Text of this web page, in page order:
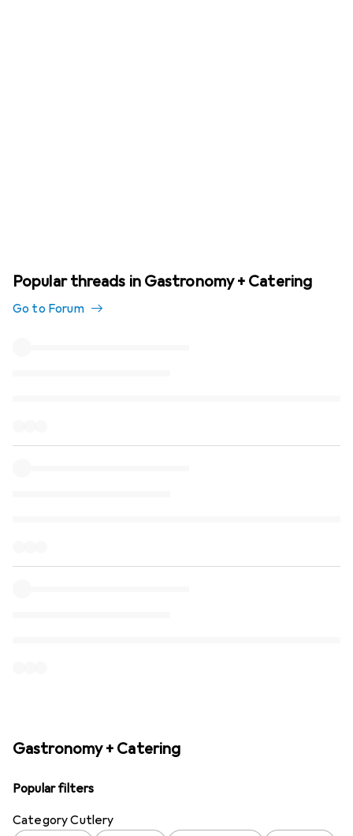
Popular threads in Gastronomy + Catering
Go to Forum
Gastronomy + Catering
Popular filters
Category Cutlery